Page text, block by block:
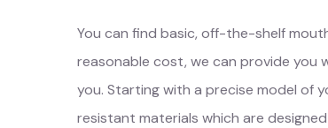
You can find basic, off-the-shelf
reasonable cost, we can provide
you. Starting with a precise model of
resistant materials which are